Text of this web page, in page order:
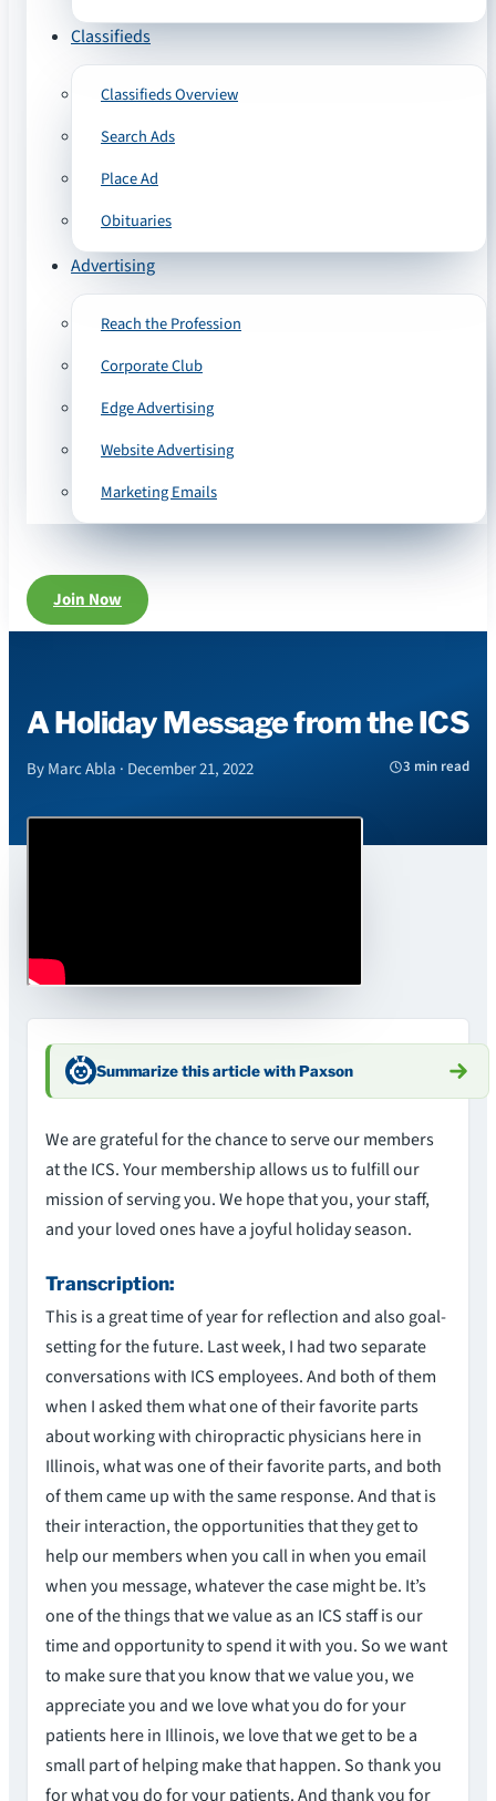
Classifieds
Classifieds Overview
Search Ads
Place Ad
Obituaries
Advertising
Reach the Profession
Corporate Club
Edge Advertising
Website Advertising
Marketing Emails
Join Now
A Holiday Message from the ICS
By Marc Abla · December 21, 2022 3 min read
Summarize this article with Paxson
We are grateful for the chance to serve our members
at the ICS. Your membership allows us to fulfill our
mission of serving you. We hope that you, your staff,
and your loved ones have a joyful holiday season.
Transcription:
This is a great time of year for reflection and also goal-
setting for the future. Last week, I had two separate
conversations with ICS employees. And both of them
when I asked them what one of their favorite parts
about working with chiropractic physicians here in
Illinois, what was one of their favorite parts, and both
of them came up with the same response. And that is
their interaction, the opportunities that they get to
help our members when you call in when you email
when you message, whatever the case might be. It’s
one of the things that we value as an ICS staff is our
time and opportunity to spend it with you. So we want
to make sure that you know that we value you, we
appreciate you and we love what you do for your
patients here in Illinois, we love that we get to be a
small part of helping make that happen. So thank you
for what you do for your patients. And thank you for